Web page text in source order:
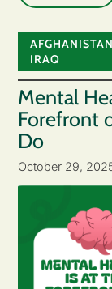
AFGHANISTAN
IRAQ
Mental
Forefront
Do
October 29,